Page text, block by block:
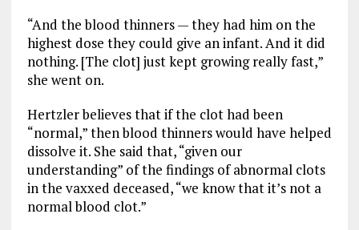
“And the blood thinners — they had him on the
highest dose they could give an infant. And it did
nothing. [The clot] just kept growing really fast,”
she went on.
Hertzler believes that if the clot had been
“normal,” then blood thinners would have helped
dissolve it. She said that, “given our
understanding” of the findings of abnormal clots
in the vaxxed deceased, “we know that it’s not a
normal blood clot.”